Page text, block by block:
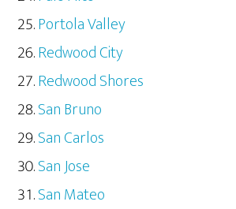
Portola Valley
Redwood City
Redwood Shores
San Bruno
San Carlos
San Jose
San Mateo